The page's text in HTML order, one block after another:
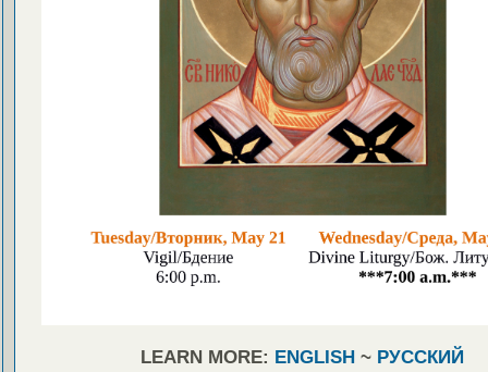
LEARN MORE: ENGLISH ~ РУССКИЙ